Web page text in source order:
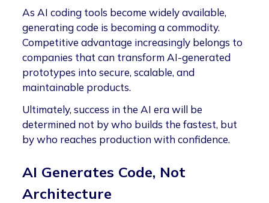
As AI coding tools become widely available,
generating code is becoming a commodity.
Competitive advantage increasingly belongs to
companies that can transform AI-generated
prototypes into secure, scalable, and
maintainable products.
Ultimately, success in the AI era will be
determined not by who builds the fastest, but
by who reaches production with confidence.
AI Generates Code, Not
Architecture